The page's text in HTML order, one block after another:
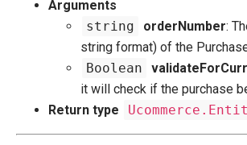
Arguments
string
orderNumber:
string format) of the
Boolean
it will check if the purchase
Return type